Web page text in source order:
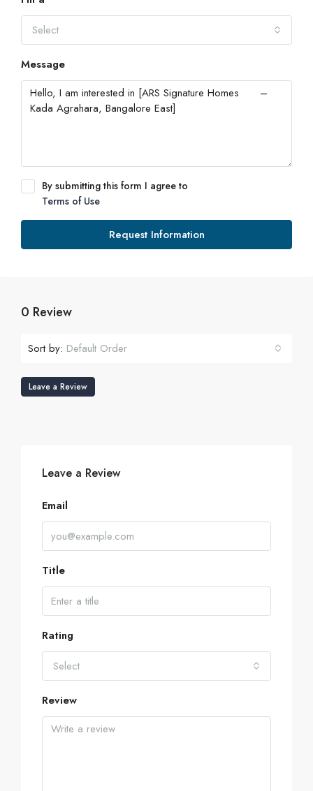
Select
Message
By submitting this form I agree to
Terms of Use
Request Information
0 Review
Sort by: Default Order
Leave a Review
Leave a Review
Email
Title
Rating
Select
Review